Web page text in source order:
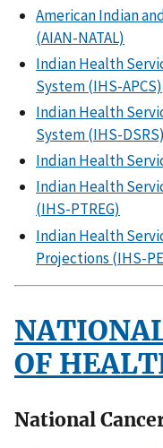
American Indian
(AIAN-NATAL)
Indian Health
System (IHS-APCS)
Indian Health
System (IHS-DSRS)
Indian Health
Indian Health
(IHS-PTREG)
Indian Health
Projections (IHS-
OF
National